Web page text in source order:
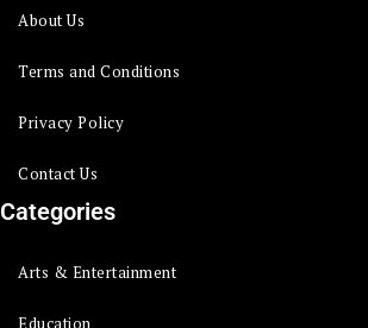
About Us
Terms and Conditions
Privacy Policy
Contact Us
Categories
Arts & Entertainment
Education